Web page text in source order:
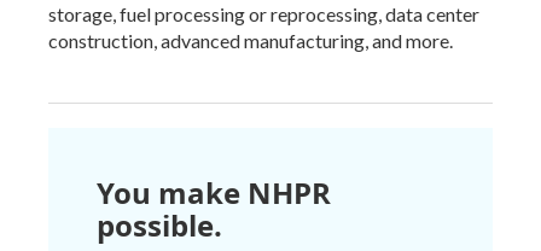
storage, fuel processing or reprocessing, data center
construction, advanced manufacturing, and more.
You make NHPR
possible.